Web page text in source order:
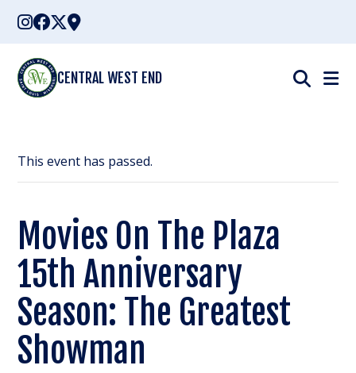
Skip
content
CENTRAL WEST END
This event has passed.
Movies On The Plaza
15th Anniversary
Season: The Greatest
Showman